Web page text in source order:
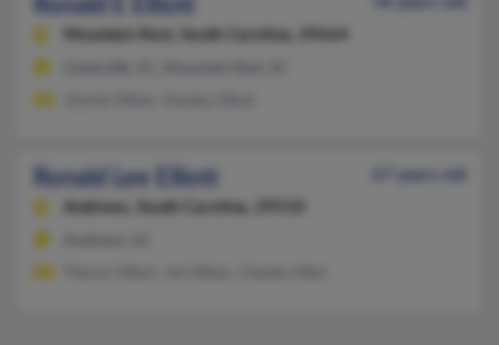
Ronald E Elliott
Ronald Lee Elliott